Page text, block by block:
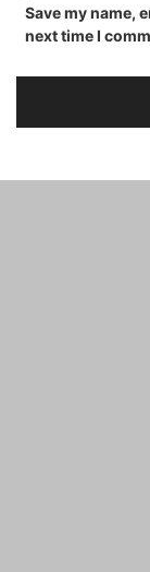
Save my name,
next time I